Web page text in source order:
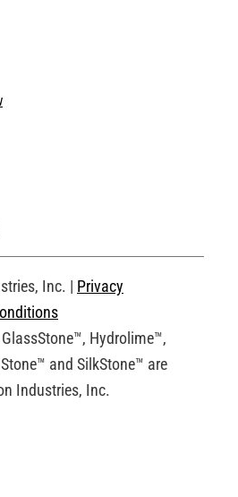
Inc. | Privacy
Hydrolime™,
and SilkStone™ are
Industries, Inc.